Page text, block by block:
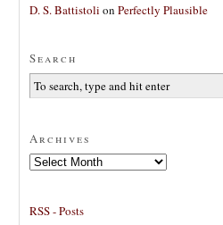
D. S. Battistoli on Perfectly Plausible
Search
Archives
Archives
RSS - Posts